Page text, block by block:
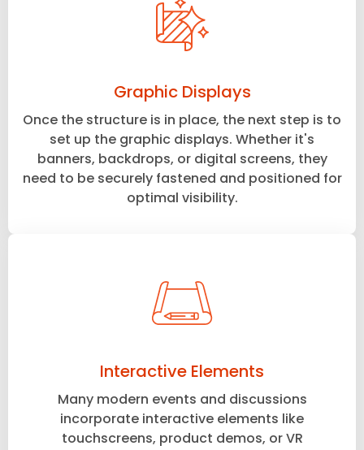
Graphic Displays
Once the structure is in place, the next step is to
set up the graphic displays. Whether it's
banners, backdrops, or digital screens, they
need to be securely fastened and positioned for
optimal visibility.
Interactive Elements
Many modern events and discussions
incorporate interactive elements like
touchscreens, product demos, or VR